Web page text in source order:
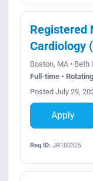
Registered
Cardiology
Boston, MA •
Full-time • Rotating
Posted July 29,
Apply
Req ID:JR100325